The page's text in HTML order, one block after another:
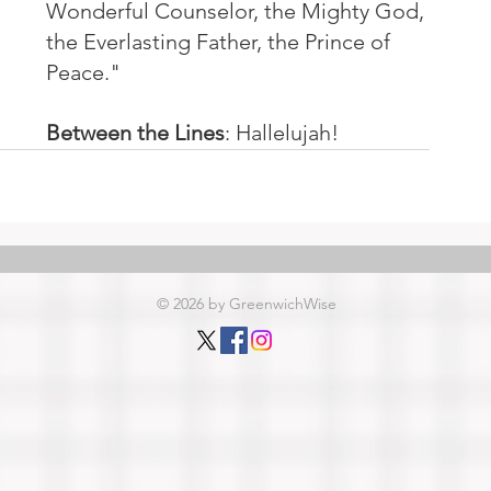
Wonderful Counselor, the Mighty God,
the Everlasting Father, the Prince of
Peace."
Between the Lines: Hallelujah!
© 2026 by GreenwichWise